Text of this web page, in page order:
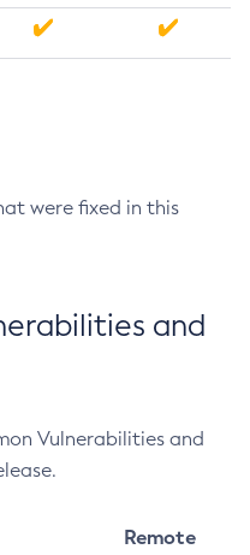
were fixed in this
and
Vulnerabilities and
Remote